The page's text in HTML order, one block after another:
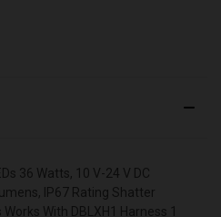
36 Watts, 10 V-24 V DC
IP67 Rating Shatter
With DBLXH1 Harness 1